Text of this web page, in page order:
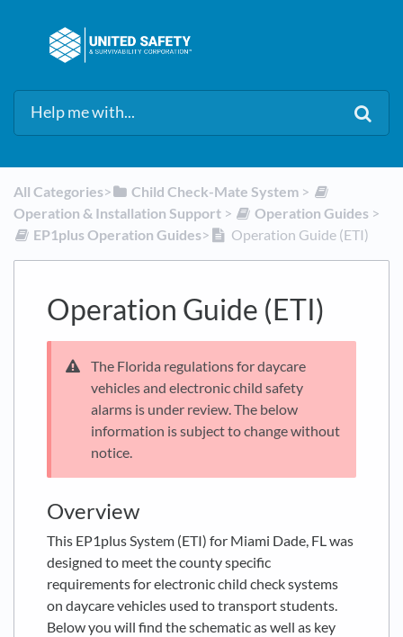
All Categories​>​ ​Child Check-Mate System ​ > ​
Operation & Installation Support ​ > ​ ​Operation Guides ​ > ​
​EP1plus Operation Guides​>​ Operation Guide (ETI)
Operation Guide (ETI)
The Florida regulations for daycare
vehicles and electronic child safety
alarms is under review. The below
information is subject to change without
notice.
Overview
This EP1plus System (ETI) for Miami Dade, FL was
designed to meet the county specific
requirements for electronic child check systems
on daycare vehicles used to transport students.
Below you will find the schematic as well as key